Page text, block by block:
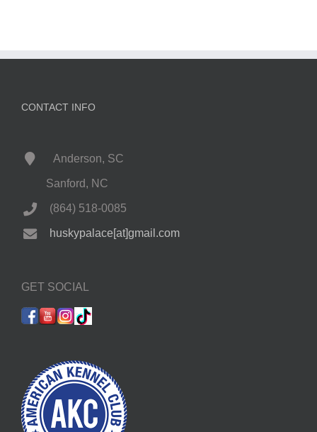
CONTACT INFO
Anderson, SC
Sanford, NC
(864) 518-0085
huskypalace[at]gmail.com
GET SOCIAL